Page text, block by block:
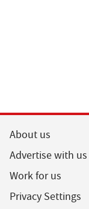
About us
Advertise with us
Work for us
Privacy Settings